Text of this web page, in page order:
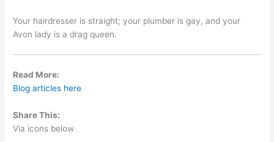
Your hairdresser is straight; your plumber is gay, and your
Avon lady is a drag queen.
Read More:
Blog articles here
Share This:
Via icons below